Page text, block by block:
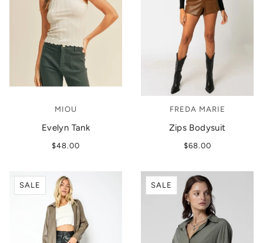
MIOU
Evelyn Tank
$48.00
FREDA MARIE
Zips Bodysuit
$68.00
SALE SALE